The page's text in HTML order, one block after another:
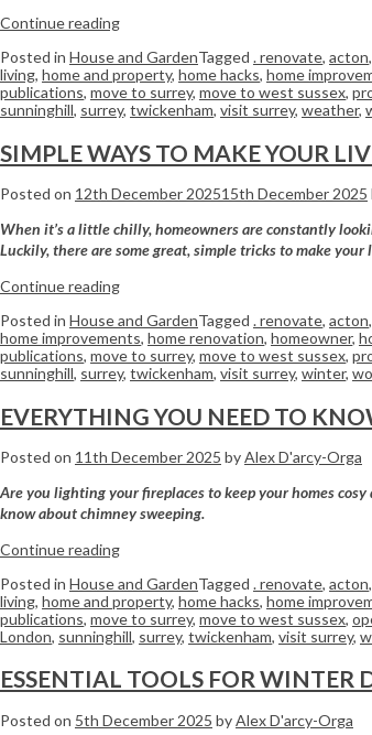
Continue reading
Posted in House and GardenTagged . renovate, acton,
living, home and property, home hacks, home
publications, move to surrey, move to west sussex,
sunninghill, surrey, twickenham, visit surrey, weather,
SIMPLE WAYS TO MAKE YOUR
Posted on 12th December 202515th December 2025
When it’s a little chilly, homeowners are constantly
Luckily, there are some great, simple tricks to make your
Continue reading
Posted in House and GardenTagged . renovate, acton,
home improvements, home renovation, homeowner,
publications, move to surrey, move to west sussex,
sunninghill, surrey, twickenham, visit surrey, winter,
EVERYTHING YOU NEED TO
Posted on 11th December 2025 byAlex D'arcy-Orga
Are you lighting your fireplaces to keep your homes
know about chimney sweeping.
Continue reading
Posted in House and GardenTagged . renovate, acton,
living, home and property, home hacks, home
publications, move to surrey, move to west sussex,
London, sunninghill, surrey, twickenham, visit surrey,
ESSENTIAL TOOLS FOR WINTER
Posted on 5th December 2025 byAlex D'arcy-Orga